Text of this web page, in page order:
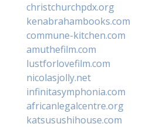
christchurchpdx.org
kenabrahambooks.com
commune-kitchen.com
amuthefilm.com
lustforlovefilm.com
nicolasjolly.net
infinitasymphonia.com
africanlegalcentre.org
katsusushihouse.com